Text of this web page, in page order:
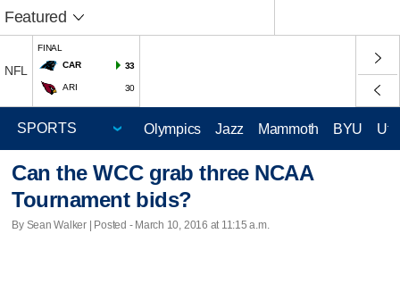
Featured
NFL
FINAL
CAR
33
ARI 30
Olympics Jazz Mammoth BYU
Can the WCC grab three NCAA
Tournament bids?
By Sean Walker | Posted - March 10, 2016 at 11:15 a.m.